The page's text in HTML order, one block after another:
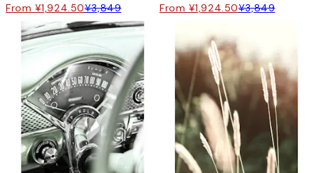
From ¥1,924.50¥3,849 From ¥1,924.50¥3,849